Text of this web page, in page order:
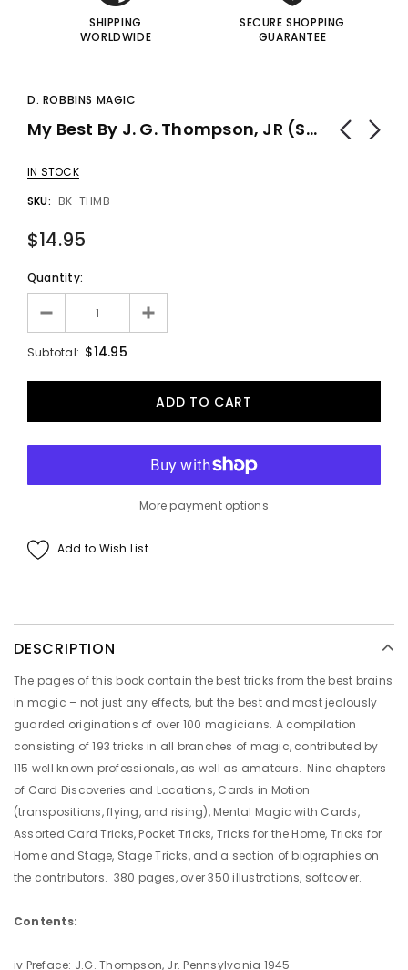
SHIPPING
WORLDWIDE
SECURE SHOPPING
GUARANTEE
D. ROBBINS MAGIC
My Best By J. G. Thompson, JR (Softbound) - Book
IN STOCK
SKU: BK-THMB
$14.95
Quantity:
Subtotal: $14.95
More payment options
Add to Wish List
DESCRIPTION
The pages of this book contain the best tricks from the best brains
in magic – not just any effects, but the best and most jealously
guarded originations of over 100 magicians. A compilation
consisting of 193 tricks in all branches of magic, contributed by
115 well known professionals, as well as amateurs. Nine chapters
of Card Discoveries and Locations, Cards in Motion
(transpositions, flying, and rising), Mental Magic with Cards,
Assorted Card Tricks, Pocket Tricks, Tricks for the Home, Tricks for
Home and Stage, Stage Tricks, and a section of biographies on
the contributors. 380 pages, over 350 illustrations, softcover.
Contents:
iv Preface: J.G. Thompson, Jr. Pennsylvania 1945